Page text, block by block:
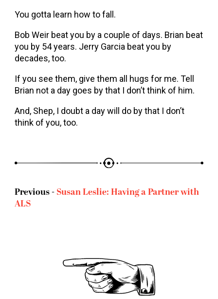
You gotta learn how to fall.
Bob Weir beat you by a couple of days. Brian beat
you by 54 years. Jerry Garcia beat you by
decades, too.
If you see them, give them all hugs for me. Tell
Brian not a day goes by that I don’t think of him.
And, Shep, I doubt a day will do by that I don’t
think of you, too.
Previous -Susan Leslie: Having a Partner with
ALS